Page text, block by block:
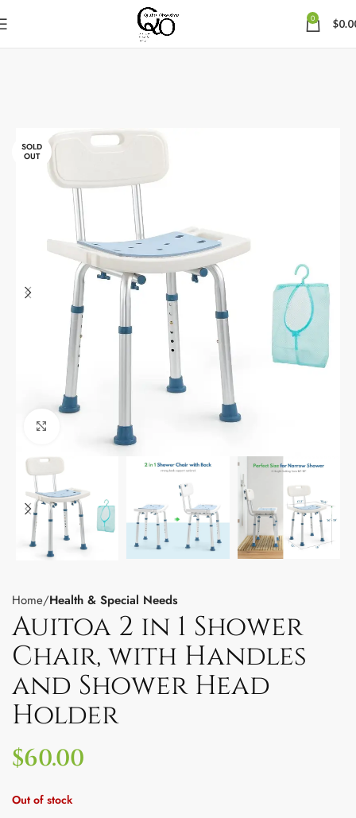
0 $
SOLD
OUT
Click to enlarge
Home Health & Special Needs
Auitoa 2 in 1 Shower
Chair, with Handles
and Shower Head
Holder
$60.00
Out of stock